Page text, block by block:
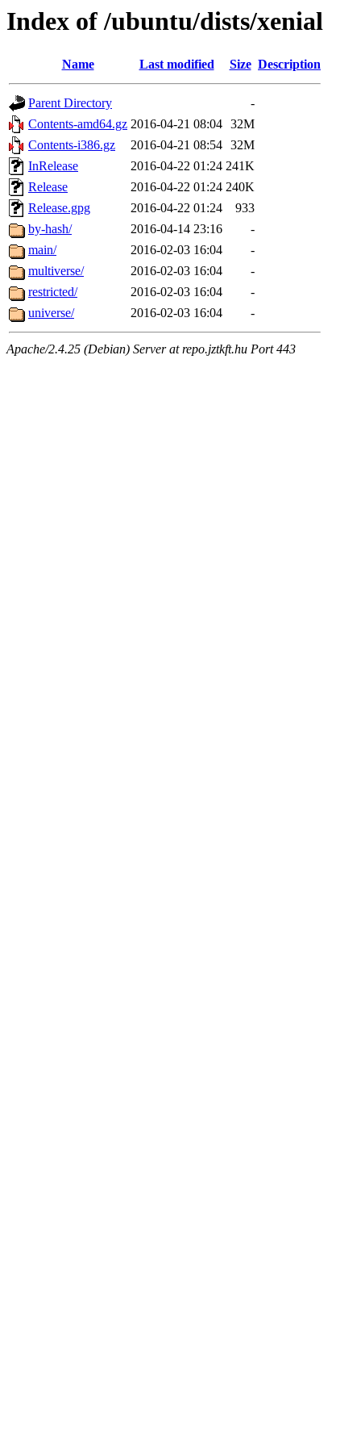
Index of /ubuntu/dists/xenial
Name Last modified Size Description
Parent Directory
-
Contents-amd64.gz 2016-04-21 08:04 32M
Contents-i386.gz
2016-04-21 08:54 32M
InRelease
2016-04-22 01:24 241K
Release
2016-04-22 01:24 240K
Release.gpg
2016-04-22 01:24
933
by-hash/
2016-04-14 23:16
-
main/
2016-02-03 16:04
-
multiverse/
2016-02-03 16:04
-
restricted/
2016-02-03 16:04
-
universe/
2016-02-03 16:04 -
Apache/2.4.25 (Debian) Server at repo.jztkft.hu Port 443